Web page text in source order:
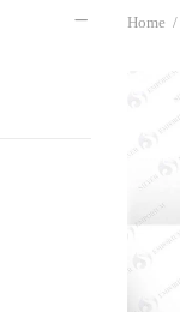
Home /